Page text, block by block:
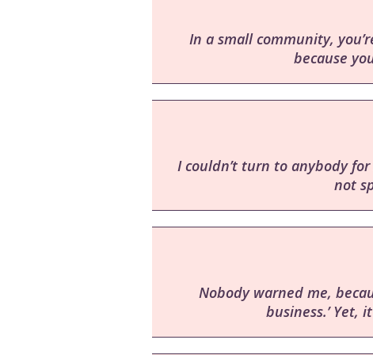
In a small community,
because
I couldn’t turn to anybody
not
Nobody warned me,
business.’ Yet,